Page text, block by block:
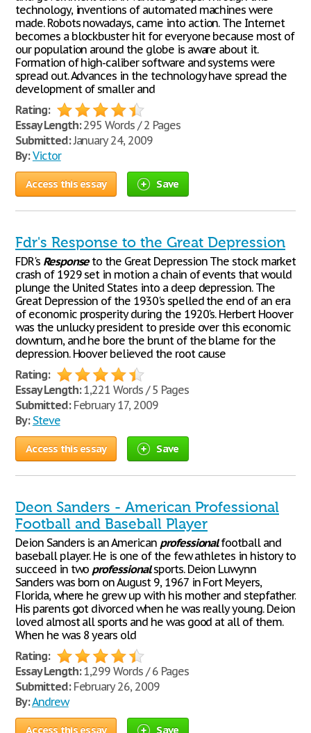
technology, inventions of automated machines were
made. Robots nowadays, came into action. The Internet
becomes a blockbuster hit for everyone because most of
our population around the globe is aware about it.
Formation of high-caliber software and systems were
spread out. Advances in the technology have spread the
development of smaller and
Rating:
Essay Length:295 Words / 2 Pages
Submitted:January 24, 2009
By: Victor
Access this essay Save
Fdr's Response to the Great Depression
FDR's Responseto the Great Depression The stock market
crash of 1929 set in motion a chain of events that would
plunge the United States into a deep depression. The
Great Depression of the 1930's spelled the end of an era
of economic prosperity during the 1920's. Herbert Hoover
was the unlucky president to preside over this economic
downturn, and he bore the brunt of the blame for the
depression. Hoover believed the root cause
Rating:
Essay Length:1,221 Words / 5 Pages
Submitted:February 17, 2009
By: Steve
Access this essay Save
Deon Sanders - American Professional
Football and Baseball Player
Deion Sanders is an American professionalfootball and
baseball player. He is one of the few athletes in history to
succeed in two professionalsports. Deion Luwynn
Sanders was born on August 9, 1967 in Fort Meyers,
Florida, where he grew up with his mother and stepfather.
His parents got divorced when he was really young. Deion
loved almost all sports and he was good at all of them.
When he was 8 years old
Rating:
Essay Length:1,299 Words / 6 Pages
Submitted:February 26, 2009
By:Andrew
Access this essay Save